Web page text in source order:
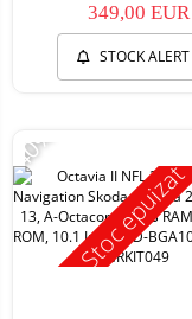
349,00 EUR
STOCK ALERT
Stoc epuizat
-40%